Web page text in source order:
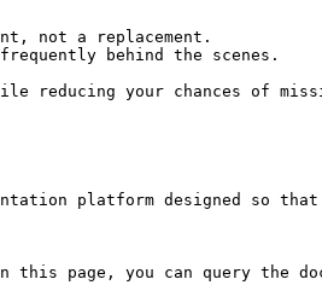
not a replacement.
behind the scenes.
reducing your chances of
platform designed so
page, you can query the